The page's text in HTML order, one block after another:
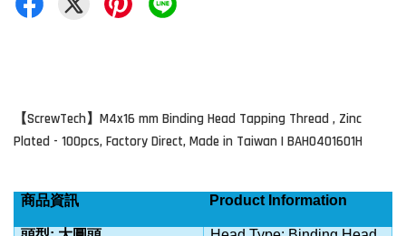
【ScrewTech】 M4x16 mm Binding Head Tapping Thread , Zinc
Plated - 100pcs, Factory Direct, Made in Taiwan | BAH0401601H
商品資訊 Product Information